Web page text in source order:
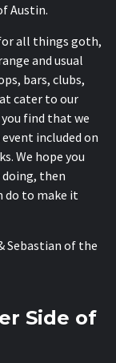
Austin.
all things goth,
and usual
bars, clubs,
cater to our
find that we
included on
We hope you
then
do to make it
Sebastian of the
Side of